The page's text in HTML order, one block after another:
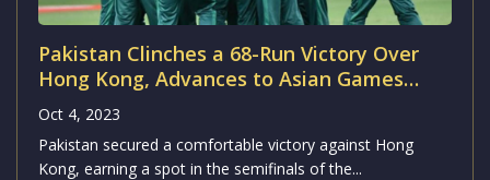
Pakistan Clinches a 68-Run Victory Over
Hong Kong, Advances to Asian Games
2023 Semifinals
Oct 4, 2023
Pakistan secured a comfortable victory against Hong
Kong, earning a spot in the semifinals of the...